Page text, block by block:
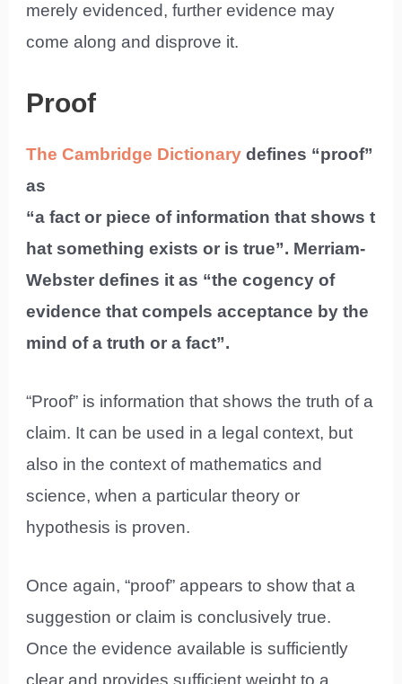
merely evidenced, further evidence may
come along and disprove it.
Proof
The Cambridge Dictionary defines “proof”
as
“a fact or piece of information that shows t
hat something exists or is true”. Merriam-
Webster defines it as “the cogency of
evidence that compels acceptance by the
mind of a truth or a fact”.
“Proof” is information that shows the truth of a
claim. It can be used in a legal context, but
also in the context of mathematics and
science, when a particular theory or
hypothesis is proven.
Once again, “proof” appears to show that a
suggestion or claim is conclusively true.
Once the evidence available is sufficiently